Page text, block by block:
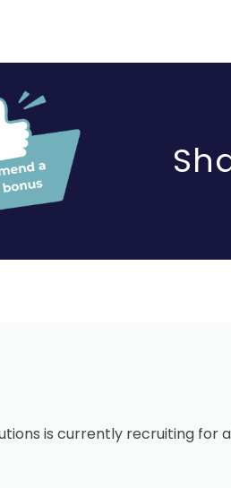
is currently recruiting for